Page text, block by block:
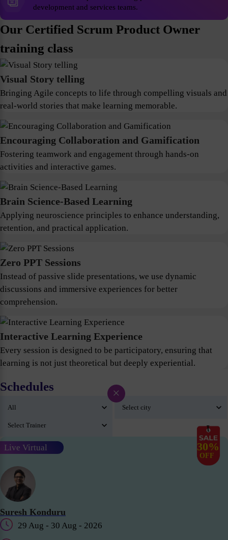
development and services teams.
Our Certified Scrum Product Owner
training class
Visual Story telling
Bringing Agile concepts to life through compelling visuals and
real-world stories that make learning memorable.
Encouraging Collaboration and Gamification
Fostering teamwork and engagement through hands-on
activities and interactive games.
Brain Science-Based Learning
Applying neuroscience principles to enhance understanding,
retention, and practical application.
Zero PPT Sessions
Instead of passive slide presentations, we use dynamic
discussions and immersive experiences for better
comprehension.
Interactive Learning Experience
Every session is designed to be participatory, ensuring that
learning is not just theoretical but deeply experiential.
Schedules
Live Virtual 30%
OFF
Suresh Konduru
29 Aug - 30 Aug - 2026
×